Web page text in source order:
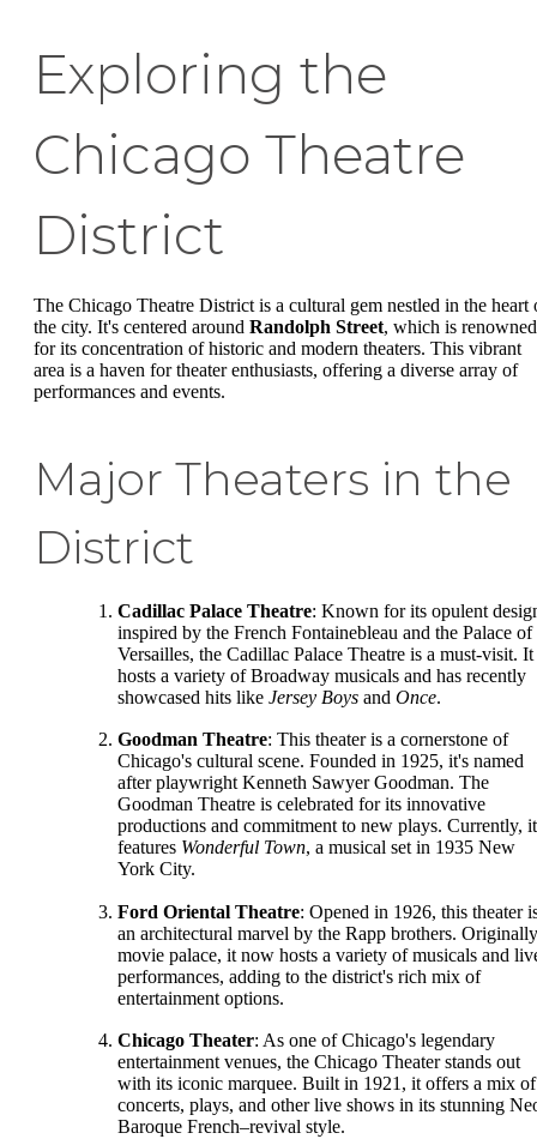
Exploring the
Chicago Theatre
District
The Chicago Theatre District is a cultural gem nestled in the heart
the city. It's centered around Randolph Street, which is renowned
for its concentration of historic and modern theaters. This vibrant
area is a haven for theater enthusiasts, offering a diverse array of
performances and events.
Major Theaters in the
District
Cadillac Palace Theatre: Known for its opulent
inspired by the French Fontainebleau and the Palace of
Versailles, the Cadillac Palace Theatre is a must-visit. It
hosts a variety of Broadway musicals and has recently
showcased hits like Jersey Boys and Once.
Goodman Theatre: This theater is a cornerstone of
Chicago's cultural scene. Founded in 1925, it's named
after playwright Kenneth Sawyer Goodman. The
Goodman Theatre is celebrated for its innovative
productions and commitment to new plays. Currently, it
features Wonderful Town, a musical set in 1935 New
York City.
Ford Oriental Theatre: Opened in 1926, this theater
an architectural marvel by the Rapp brothers.
movie palace, it now hosts a variety of musicals and
performances, adding to the district's rich mix of
entertainment options.
Chicago Theater: As one of Chicago's legendary
entertainment venues, the Chicago Theater stands out
with its iconic marquee. Built in 1921, it offers a mix of
concerts, plays, and other live shows in its stunning
Baroque French–revival style.